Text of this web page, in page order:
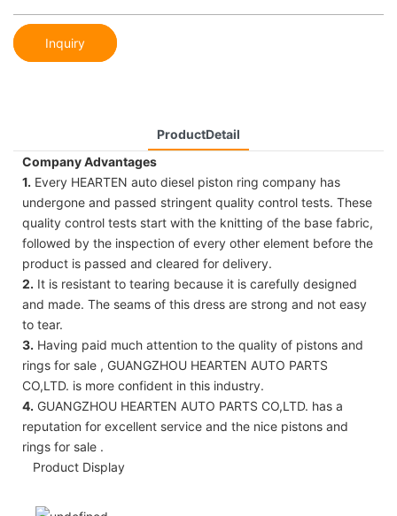
Inquiry
ProductDetail
Company Advantages
1. Every HEARTEN auto diesel piston ring company has
undergone and passed stringent quality control tests. These
quality control tests start with the knitting of the base fabric,
followed by the inspection of every other element before the
product is passed and cleared for delivery.
2. It is resistant to tearing because it is carefully designed
and made. The seams of this dress are strong and not easy
to tear.
3. Having paid much attention to the quality of pistons and
rings for sale , GUANGZHOU HEARTEN AUTO PARTS
CO,LTD. is more confident in this industry.
4. GUANGZHOU HEARTEN AUTO PARTS CO,LTD. has a
reputation for excellent service and the nice pistons and
rings for sale .
Product Display